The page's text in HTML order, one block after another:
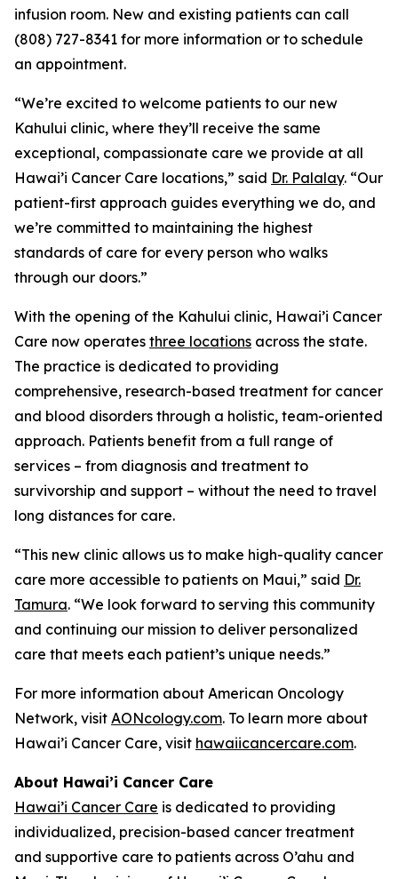
infusion room. New and existing patients can call
(808) 727-8341 for more information or to schedule
an appointment.
“We’re excited to welcome patients to our new
Kahului clinic, where they’ll receive the same
exceptional, compassionate care we provide at all
Hawai’i Cancer Care locations,” said Dr. Palalay. “Our
patient-first approach guides everything we do, and
we’re committed to maintaining the highest
standards of care for every person who walks
through our doors.”
With the opening of the Kahului clinic, Hawai’i Cancer
Care now operates three locations across the state.
The practice is dedicated to providing
comprehensive, research-based treatment for cancer
and blood disorders through a holistic, team-oriented
approach. Patients benefit from a full range of
services – from diagnosis and treatment to
survivorship and support – without the need to travel
long distances for care.
“This new clinic allows us to make high-quality cancer
care more accessible to patients on Maui,” said Dr.
Tamura. “We look forward to serving this community
and continuing our mission to deliver personalized
care that meets each patient’s unique needs.”
For more information about American Oncology
Network, visit AONcology.com. To learn more about
Hawai’i Cancer Care, visit hawaiicancercare.com.
About Hawai’i Cancer Care
Hawai’i Cancer Care is dedicated to providing
individualized, precision-based cancer treatment
and supportive care to patients across O’ahu and